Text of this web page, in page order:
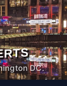
DC.